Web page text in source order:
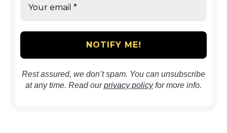
Rest assured, we don’t spam. You can unsubscribe
at any time. Read ourprivacy policyfor more info.